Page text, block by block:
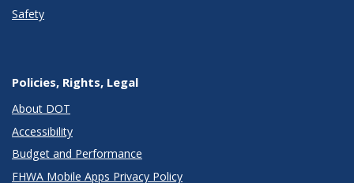
Safety
Policies, Rights, Legal
About DOT
Accessibility
Budget and Performance
FHWA Mobile Apps Privacy Policy